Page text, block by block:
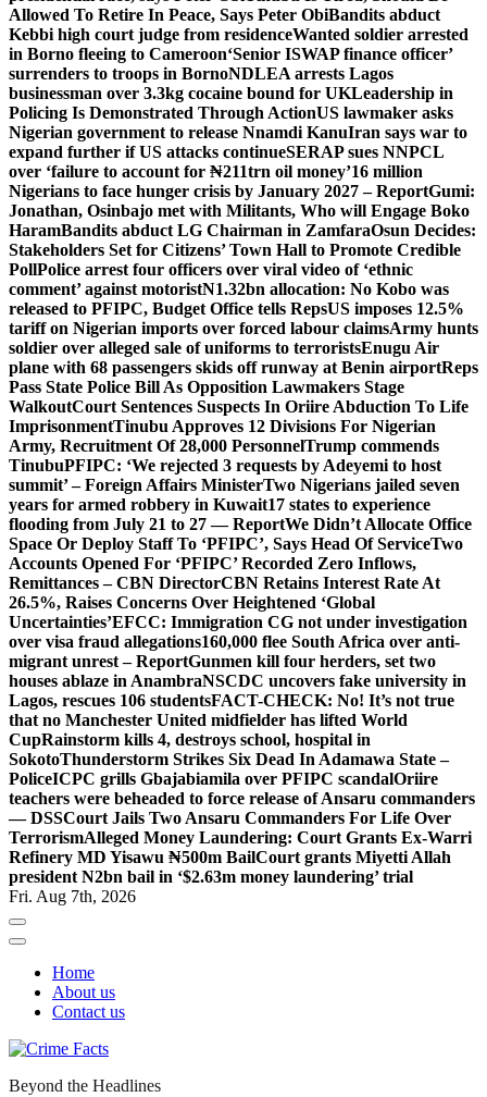
Allowed To Retire In Peace, Says Peter ObiBandits abduct
Kebbi high court judge from residenceWanted soldier arrested
in Borno fleeing to Cameroon‘Senior ISWAP finance officer’
surrenders to troops in BornoNDLEA arrests Lagos
businessman over 3.3kg cocaine bound for UKLeadership in
Policing Is Demonstrated Through ActionUS lawmaker asks
Nigerian government to release Nnamdi KanuIran says war to
expand further if US attacks continueSERAP sues NNPCL
over ‘failure to account for ₦211trn oil money’16 million
Nigerians to face hunger crisis by January 2027 – ReportGumi:
Jonathan, Osinbajo met with Militants, Who will Engage Boko
HaramBandits abduct LG Chairman in ZamfaraOsun Decides:
Stakeholders Set for Citizens’ Town Hall to Promote Credible
PollPolice arrest four officers over viral video of ‘ethnic
comment’ against motoristN1.32bn allocation: No Kobo was
released to PFIPC, Budget Office tells RepsUS imposes 12.5%
tariff on Nigerian imports over forced labour claimsArmy hunts
soldier over alleged sale of uniforms to terroristsEnugu Air
plane with 68 passengers skids off runway at Benin airportReps
Pass State Police Bill As Opposition Lawmakers Stage
WalkoutCourt Sentences Suspects In Oriire Abduction To Life
ImprisonmentTinubu Approves 12 Divisions For Nigerian
Army, Recruitment Of 28,000 PersonnelTrump commends
TinubuPFIPC: ‘We rejected 3 requests by Adeyemi to host
summit’ – Foreign Affairs MinisterTwo Nigerians jailed seven
years for armed robbery in Kuwait17 states to experience
flooding from July 21 to 27 — ReportWe Didn’t Allocate Office
Space Or Deploy Staff To ‘PFIPC’, Says Head Of ServiceTwo
Accounts Opened For ‘PFIPC’ Recorded Zero Inflows,
Remittances – CBN DirectorCBN Retains Interest Rate At
26.5%, Raises Concerns Over Heightened ‘Global
Uncertainties’EFCC: Immigration CG not under investigation
over visa fraud allegations160,000 flee South Africa over anti-
migrant unrest – ReportGunmen kill four herders, set two
houses ablaze in AnambraNSCDC uncovers fake university in
Lagos, rescues 106 studentsFACT-CHECK: No! It’s not true
that no Manchester United midfielder has lifted World
CupRainstorm kills 4, destroys school, hospital in
SokotoThunderstorm Strikes Six Dead In Adamawa State –
PoliceICPC grills Gbajabiamila over PFIPC scandalOriire
teachers were beheaded to force release of Ansaru commanders
— DSSCourt Jails Two Ansaru Commanders For Life Over
TerrorismAlleged Money Laundering: Court Grants Ex-Warri
Refinery MD Yisawu ₦500m BailCourt grants Miyetti Allah
president N2bn bail in ‘$2.63m money laundering’ trial
Fri. Aug 7th, 2026
Home
About us
Contact us
Beyond the Headlines